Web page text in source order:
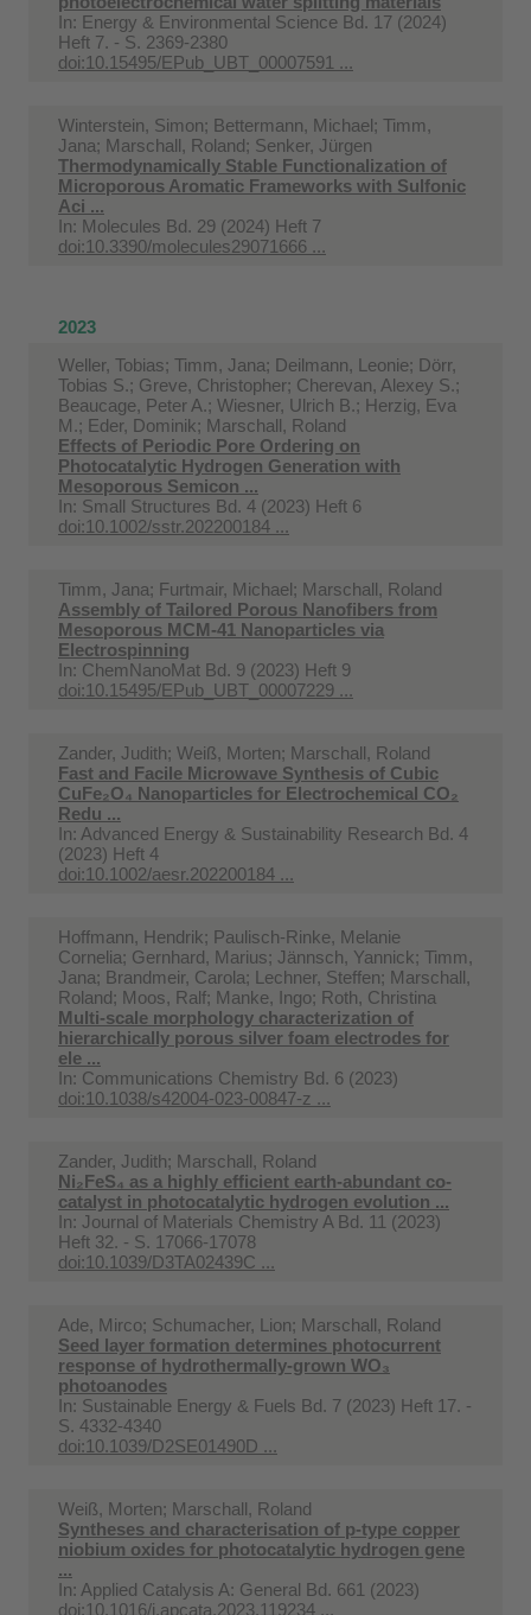
In: Energy & Environmental Science Bd. 17 (2024)
Heft 7. - S. 2369-2380
doi:10.15495/EPub_UBT_00007591 ...
Winterstein, Simon; Bettermann, Michael; Timm,
Jana; Marschall, Roland; Senker, Jürgen
Thermodynamically Stable Functionalization of
Microporous Aromatic Frameworks with Sulfonic
Aci ...
In: Molecules Bd. 29 (2024) Heft 7
doi:10.3390/molecules29071666 ...
2023
Weller, Tobias; Timm, Jana; Deilmann, Leonie; Dörr,
Tobias S.; Greve, Christopher; Cherevan, Alexey S.;
Beaucage, Peter A.; Wiesner, Ulrich B.; Herzig, Eva
M.; Eder, Dominik; Marschall, Roland
Effects of Periodic Pore Ordering on
Photocatalytic Hydrogen Generation with
Mesoporous Semicon ...
In: Small Structures Bd. 4 (2023) Heft 6
doi:10.1002/sstr.202200184 ...
Timm, Jana; Furtmair, Michael; Marschall, Roland
Assembly of Tailored Porous Nanofibers from
Mesoporous MCM-41 Nanoparticles via
Electrospinning
In: ChemNanoMat Bd. 9 (2023) Heft 9
doi:10.15495/EPub_UBT_00007229 ...
Zander, Judith; Weiß, Morten; Marschall, Roland
Fast and Facile Microwave Synthesis of Cubic
CuFe₂O₄ Nanoparticles for Electrochemical CO₂
Redu ...
In: Advanced Energy & Sustainability Research Bd. 4
(2023) Heft 4
doi:10.1002/aesr.202200184 ...
Hoffmann, Hendrik; Paulisch-Rinke, Melanie
Cornelia; Gernhard, Marius; Jännsch, Yannick; Timm,
Jana; Brandmeir, Carola; Lechner, Steffen; Marschall,
Roland; Moos, Ralf; Manke, Ingo; Roth, Christina
Multi-scale morphology characterization of
hierarchically porous silver foam electrodes for
ele ...
In: Communications Chemistry Bd. 6 (2023)
doi:10.1038/s42004-023-00847-z ...
Zander, Judith; Marschall, Roland
Ni₂FeS₄ as a highly efficient earth-abundant co-
catalyst in photocatalytic hydrogen evolution ...
In: Journal of Materials Chemistry A Bd. 11 (2023)
Heft 32. - S. 17066-17078
doi:10.1039/D3TA02439C ...
Ade, Mirco; Schumacher, Lion; Marschall, Roland
Seed layer formation determines photocurrent
response of hydrothermally-grown WO₃
photoanodes
In: Sustainable Energy & Fuels Bd. 7 (2023) Heft 17. -
S. 4332-4340
doi:10.1039/D2SE01490D ...
Weiß, Morten; Marschall, Roland
Syntheses and characterisation of p-type copper
niobium oxides for photocatalytic hydrogen gene
...
In: Applied Catalysis A: General Bd. 661 (2023)
doi:10.1016/j.apcata.2023.119234 ...